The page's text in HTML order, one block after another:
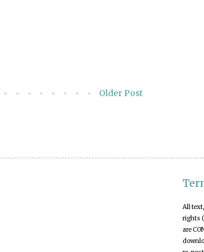
Older Post
All
rights
are